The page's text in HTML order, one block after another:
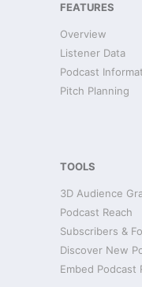
FEATURES
Overview
Listener Data
Podcast
Pitch Planning
TOOLS
3D Audience
Podcast Reach
Subscribers &
Discover New
Embed Podcast